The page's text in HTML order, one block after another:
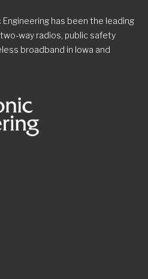
has been the leading
way radios, public safety
broadband in Iowa and